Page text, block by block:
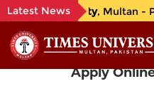
TIMES University, Multan -
Latest News
Apply